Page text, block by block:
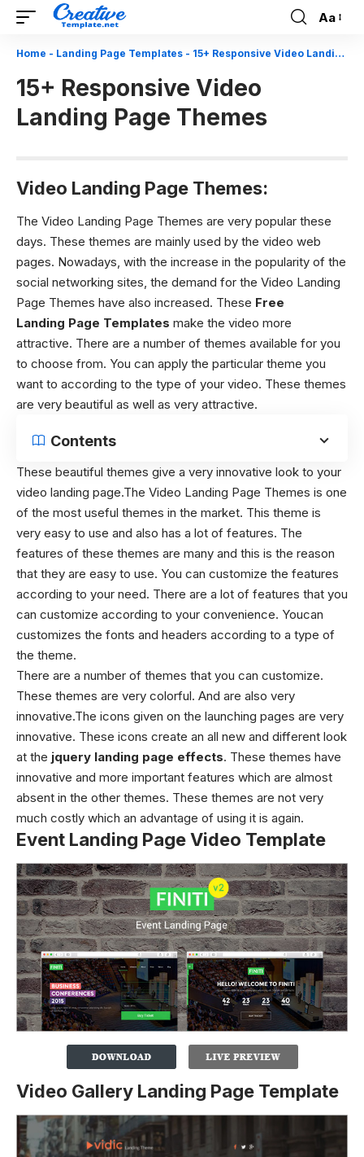
Font
Resizer
Aa
Home - Landing Page Templates - 15+ Responsive Video Landing Page Themes
15+ Responsive Video
Landing Page Themes
Video Landing Page Themes:
The Video Landing Page Themes are very popular these
days. These themes are mainly used by the video web
pages. Nowadays, with the increase in the popularity of the
social networking sites, the demand for the Video Landing
Page Themes have also increased. These Free
Landing Page Templates make the video more
attractive. There are a number of themes available for you
to choose from. You can apply the particular theme you
want to according to the type of your video. These themes
are very beautiful as well as very attractive.
Contents
These beautiful themes give a very innovative look to your
video landing page.The Video Landing Page Themes is one
of the most useful themes in the market. This theme is
very easy to use and also has a lot of features. The
features of these themes are many and this is the reason
that they are easy to use. You can customize the features
according to your need. There are a lot of features that you
can customize according to your convenience. Youcan
customizes the fonts and headers according to a type of
the theme.
There are a number of themes that you can customize.
These themes are very colorful. And are also very
innovative.The icons given on the launching pages are very
innovative. These icons create an all new and different look
at the jquery landing page effects. These themes have
innovative and more important features which are almost
absent in the other themes. These themes are not very
much costly which an advantage of using it is again.
Event Landing Page Video Template
Video Gallery Landing Page Template